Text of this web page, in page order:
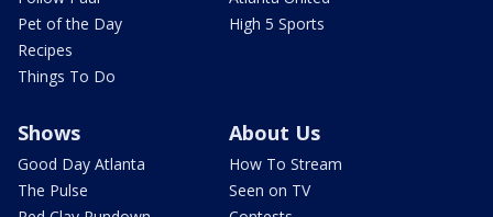
Pet of the Day
Recipes
Things To Do
High 5 Sports
Shows
Good Day Atlanta
The Pulse
About Us
How To Stream
Seen on TV